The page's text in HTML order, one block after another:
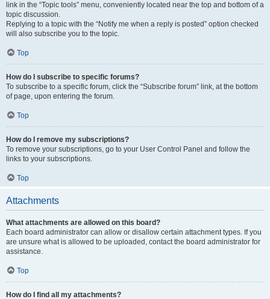
link in the “Topic tools” menu, conveniently located near the top and bottom of a
topic discussion.
Replying to a topic with the “Notify me when a reply is posted” option checked
will also subscribe you to the topic.
Top
How do I subscribe to specific forums?
To subscribe to a specific forum, click the “Subscribe forum” link, at the bottom
of page, upon entering the forum.
Top
How do I remove my subscriptions?
To remove your subscriptions, go to your User Control Panel and follow the
links to your subscriptions.
Top
Attachments
What attachments are allowed on this board?
Each board administrator can allow or disallow certain attachment types. If you
are unsure what is allowed to be uploaded, contact the board administrator for
assistance.
Top
How do I find all my attachments?